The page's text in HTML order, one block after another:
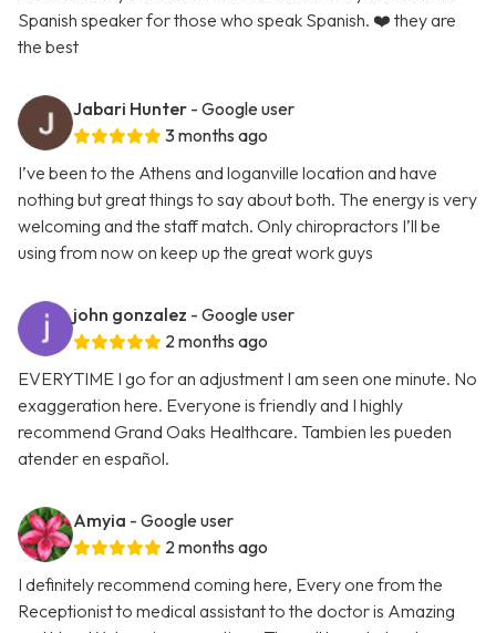
Spanish speaker for those who speak Spanish. ❤️ they are
the best
Jabari Hunter - Google user
3 months ago
I’ve been to the Athens and loganville location and have
nothing but great things to say about both. The energy is very
welcoming and the staff match. Only chiropractors I’ll be
using from now on keep up the great work guys
john gonzalez - Google user
2 months ago
EVERYTIME I go for an adjustment I am seen one minute. No
exaggeration here. Everyone is friendly and I highly
recommend Grand Oaks Healthcare. Tambien les pueden
atender en español.
Amyia - Google user
2 months ago
I definitely recommend coming here, Every one from the
Receptionist to medical assistant to the doctor is Amazing